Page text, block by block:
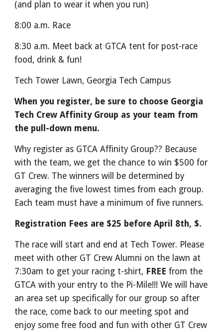
(and plan to wear it when you run)
8:00 a.m. Race
8:30 a.m. Meet back at GTCA tent for post-race
food, drink & fun!
Tech Tower Lawn, Georgia Tech Campus
When you register, be sure to choose Georgia
Tech Crew Affinity Group as your team from
the pull-down menu.
Why register as GTCA Affinity Group?? Because
with the team, we get the chance to win $500 for
GT Crew. The winners will be determined by
averaging the five lowest times from each group.
Each team must have a minimum of five runners.
Registration Fees are $25 before April 8th, $.
The race will start and end at Tech Tower. Please
meet with other GT Crew Alumni on the lawn at
7:30am to get your racing t-shirt, FREEfrom the
GTCA with your entry to the Pi-Mile!!! We will have
an area set up specifically for our group so after
the race, come back to our meeting spot and
enjoy some free food and fun with other GT Crew